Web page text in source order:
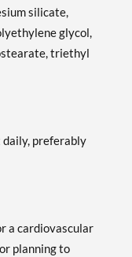
silicate,
glycol,
triethyl
daily, preferably
a cardiovascular
planning to